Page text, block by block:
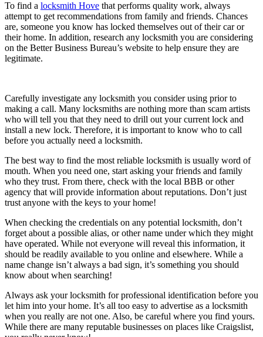
To find a locksmith Hove that performs quality work, always
attempt to get recommendations from family and friends. Chances
are, someone you know has locked themselves out of their car or
their home. In addition, research any locksmith you are considering
on the Better Business Bureau’s website to help ensure they are
legitimate.
Carefully investigate any locksmith you consider using prior to
making a call. Many locksmiths are nothing more than scam artists
who will tell you that they need to drill out your current lock and
install a new lock. Therefore, it is important to know who to call
before you actually need a locksmith.
The best way to find the most reliable locksmith is usually word of
mouth. When you need one, start asking your friends and family
who they trust. From there, check with the local BBB or other
agency that will provide information about reputations. Don’t just
trust anyone with the keys to your home!
When checking the credentials on any potential locksmith, don’t
forget about a possible alias, or other name under which they might
have operated. While not everyone will reveal this information, it
should be readily available to you online and elsewhere. While a
name change isn’t always a bad sign, it’s something you should
know about when searching!
Always ask your locksmith for professional identification before you
let him into your home. It’s all too easy to advertise as a locksmith
when you really are not one. Also, be careful where you find yours.
While there are many reputable businesses on places like Craigslist,